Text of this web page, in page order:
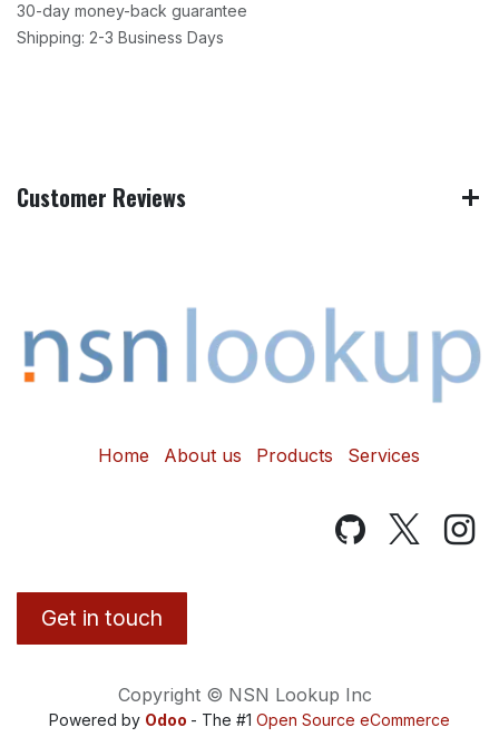
30-day money-back guarantee
Shipping: 2-3 Business Days
Customer Reviews
Home About us Products Services
Get in touch
Copyright © NSN Lookup Inc
Powered by Odoo - The #1 Open Source eCommerce